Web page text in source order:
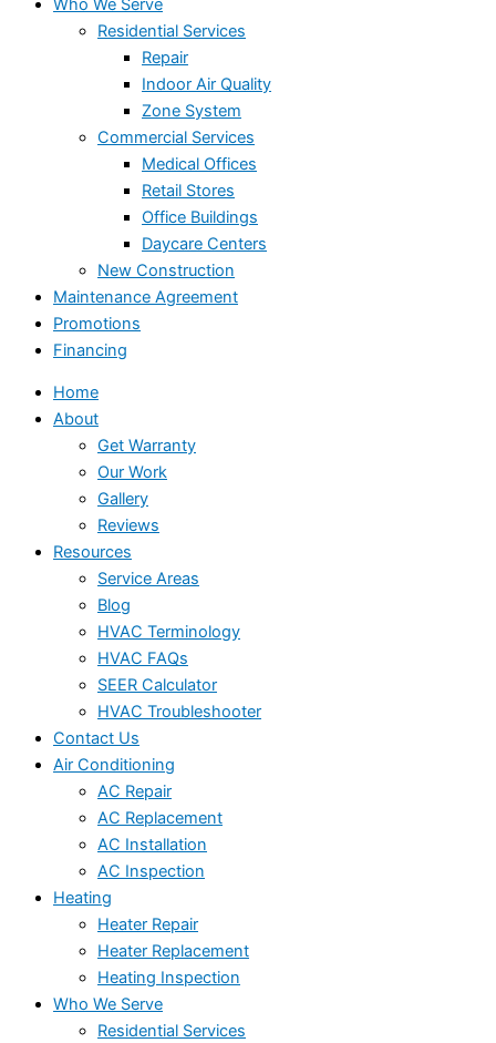
Residential Services
Repair
Indoor Air Quality
Zone System
Commercial Services
Medical Offices
Retail Stores
Office Buildings
Daycare Centers
New Construction
Maintenance Agreement
Promotions
Financing
Home
About
Get Warranty
Our Work
Gallery
Reviews
Resources
Service Areas
Blog
HVAC Terminology
HVAC FAQs
SEER Calculator
HVAC Troubleshooter
Contact Us
Air Conditioning
AC Repair
AC Replacement
AC Installation
AC Inspection
Heating
Heater Repair
Heater Replacement
Heating Inspection
Who We Serve
Residential Services